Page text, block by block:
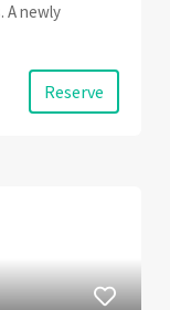
A newly
Reserve